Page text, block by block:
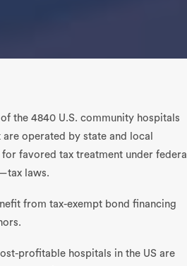
the 4840 U.S. community hospitals
operated by state and local
favored tax treatment under federal
laws.
from tax-exempt bond financing
profitable hospitals in the US are